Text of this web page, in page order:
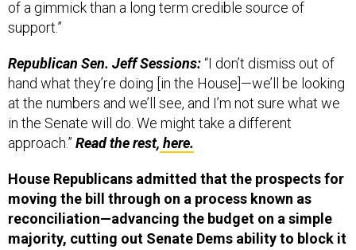
support.”
hand what they’re doing [in the House]—we’ll be looking
at the numbers and we’ll see, and I’m not sure what we
in the Senate will do. We might take a different
approach.”Read the rest, here.
moving the bill through on a process known as
reconciliation—advancing the budget on a simple
majority, cutting out Senate Dems ability to block it
—are slim to none,Tara Copp reports for The